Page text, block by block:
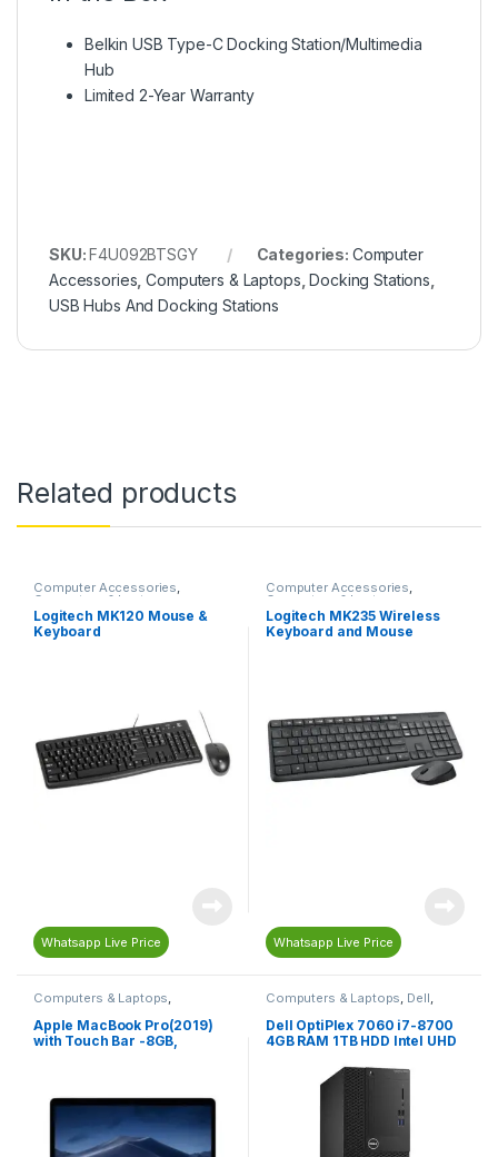
Belkin USB Type-C Docking Station/Multimedia
Hub
Limited 2-Year Warranty
SKU:F4U092BTSGY Categories: Computer
Accessories ,Computers & Laptops ,Docking Stations
USB Hubs And Docking Stations
Related products
Computer Accessories,
Computers & Laptops
Keyboard,Mouse
Logitech MK120 Mouse &
Keyboard
Whatsapp Live Price
Computer Accessories,
Computers & Laptops
Keyboard,Mouse
Logitech MK235 Wireless
Keyboard and Mouse
Whatsapp Live Price
Computers & Laptops,
MacBook
Apple MacBook Pro(2019)
with Touch Bar -8GB,
Computers & Laptops, Dell,
Desktop Computers
Dell OptiPlex 7060 i7-8700
4GB RAM 1TB HDD Intel UHD